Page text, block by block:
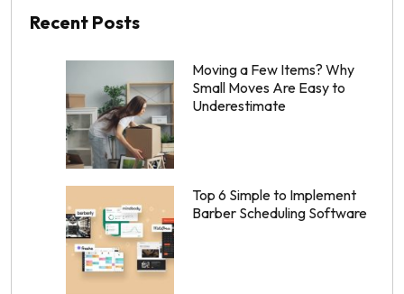
Recent Posts
Moving a Few Items? Why
Small Moves Are Easy to
Underestimate
Top 6 Simple to Implement
Barber Scheduling Software